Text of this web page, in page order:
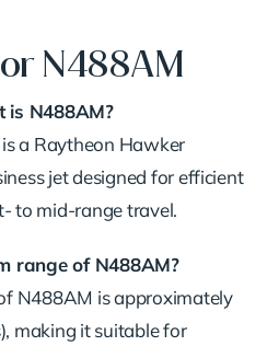
N488AM
N488AM?
a Raytheon Hawker
jet designed for efficient
to mid-range travel.
range of N488AM?
N488AM is approximately
making it suitable for